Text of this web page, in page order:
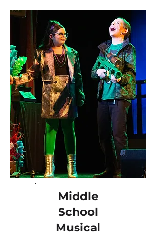
Middle
School
Musical